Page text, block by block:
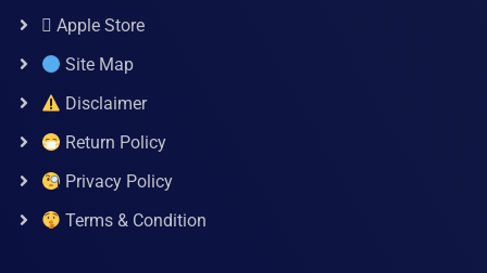
 Apple Store
Site Map
Disclaimer
Return Policy
Privacy Policy
Terms & Condition